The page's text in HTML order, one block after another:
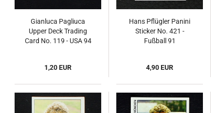
Gianluca Pagliuca
Upper Deck Trading
Card No. 119 - USA 94
1,20 EUR
Hans Pflügler Panini
Sticker No. 421 -
Fußball 91
4,90 EUR